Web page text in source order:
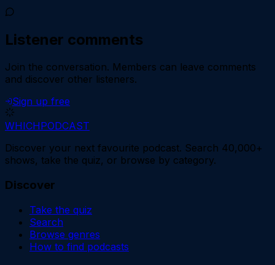
Listener comments
Join the conversation. Members can leave comments
and discover other listeners.
Sign up free
WHICHPODCAST
Discover your next favourite podcast. Search 40,000+
shows, take the quiz, or browse by category.
Discover
Take the quiz
Search
Browse genres
How to find podcasts